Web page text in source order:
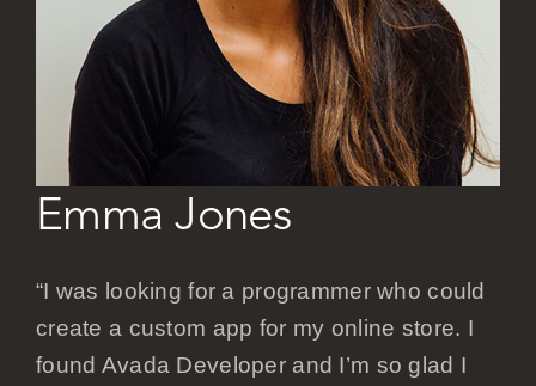
Careers
Emma Jones
“I was looking for a programmer who could
create a custom app for my online store. I
found Avada Developer and I’m so glad I